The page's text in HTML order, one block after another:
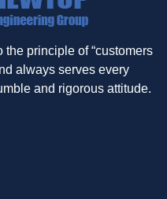
principle of “customers
always serves every
and rigorous attitude.